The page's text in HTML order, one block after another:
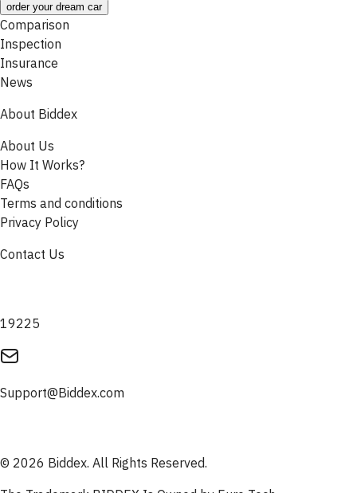
order your dream car
Comparison
Inspection
Insurance
News
About Biddex
About Us
How It Works?
FAQs
Terms and conditions
Privacy Policy
Contact Us
19225
Support@Biddex.com
© 2026 Biddex. All Rights Reserved.